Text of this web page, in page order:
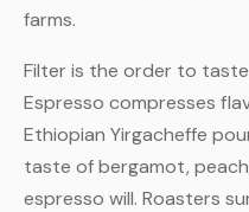
farms.
Filter is the order to
Espresso compresses
Ethiopian Yirgacheffe
taste of bergamot,
espresso will. Roasters